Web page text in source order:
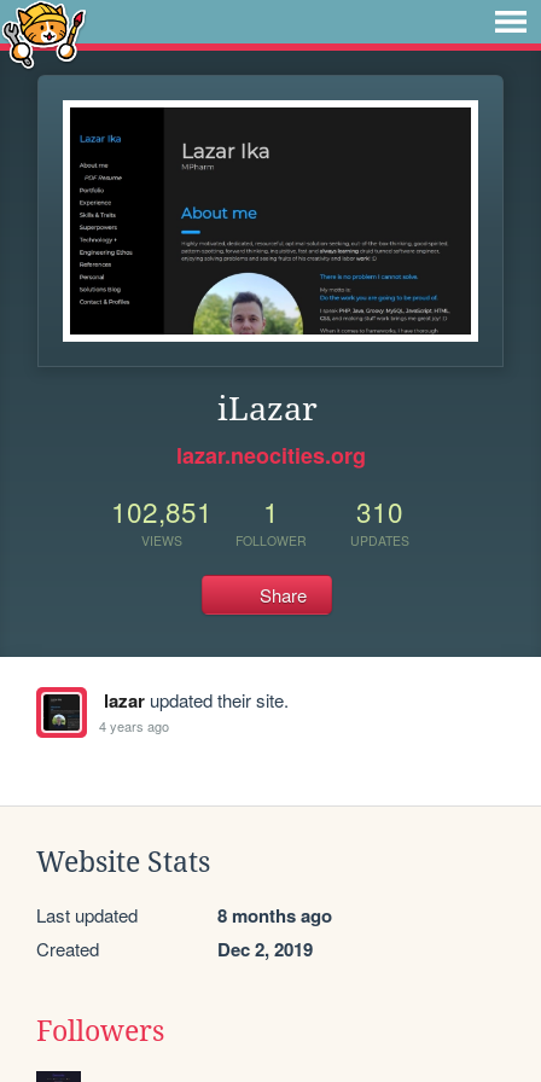
iLazar
lazar.neocities.org
102,851
VIEWS
1
FOLLOWER
310
UPDATES
Share
lazarupdated their site.
4 years ago
Website Stats
Last updated 8 months ago
Created Dec 2, 2019
Followers